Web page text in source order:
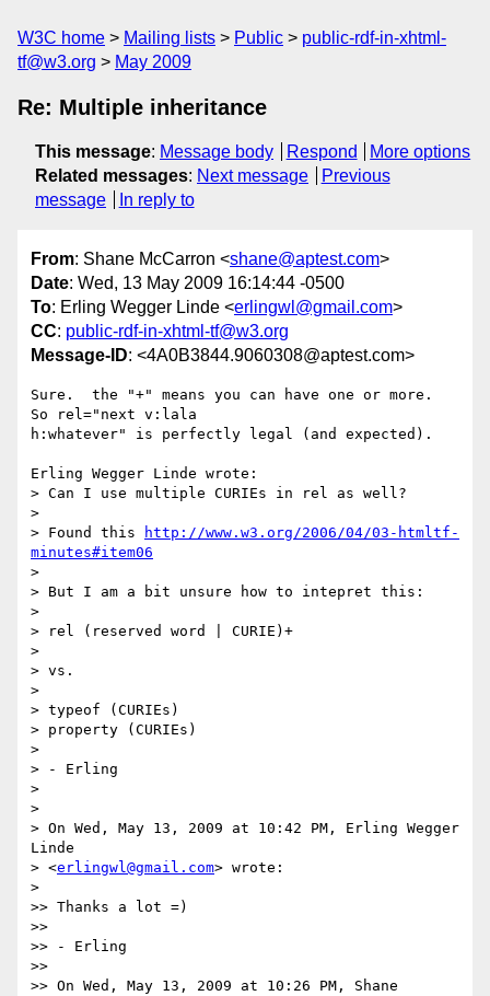
W3C home Mailing lists Public
public-rdf-in-xhtml-
tf@w3.org
May 2009
Re: Multiple inheritance
This message: Message body Respond
More options
Related messages: Next message
Previous
message
In reply to
From: Shane McCarron <shane@aptest.com>
Date: Wed, 13 May 2009 16:14:44 -0500
To: Erling Wegger Linde <erlingwl@gmail.com>
CC: public-rdf-in-xhtml-tf@w3.org
Message-ID: <4A0B3844.9060308@aptest.com>
Sure.  the "+" means you can have one or more.
So rel="next v:lala
h:whatever" is perfectly legal (and expected).
Erling Wegger Linde wrote:
> Can I use multiple CURIEs in rel as well?
>
> Found this
http://www.w3.org/2006/04/03-htmltf-
minutes#item06
>
> But I am a bit unsure how to intepret this:
>
> rel (reserved word | CURIE)+
>
> vs.
>
> typeof (CURIEs)
> property (CURIEs)
>
> - Erling
>
>
> On Wed, May 13, 2009 at 10:42 PM, Erling Wegger
Linde
> <erlingwl@gmail.com> wrote:
>
>> Thanks a lot =)
>>
>> - Erling
>>
>> On Wed, May 13, 2009 at 10:26 PM, Shane